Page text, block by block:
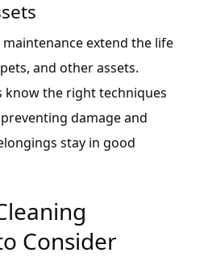
extend the life
and other assets.
know the right techniques
damage and
stay in good
Consider